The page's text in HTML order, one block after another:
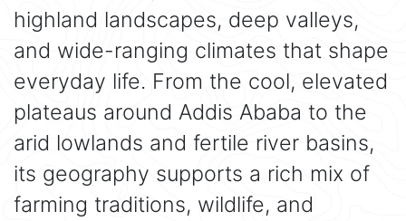
highland landscapes, deep valleys,
and wide-ranging climates that shape
everyday life. From the cool, elevated
plateaus around Addis Ababa to the
arid lowlands and fertile river basins,
its geography supports a rich mix of
farming traditions, wildlife, and